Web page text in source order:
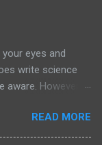
the two
eyes and
write science
aware. However: if
Mars, Green Mars
starts with the
READ MORE